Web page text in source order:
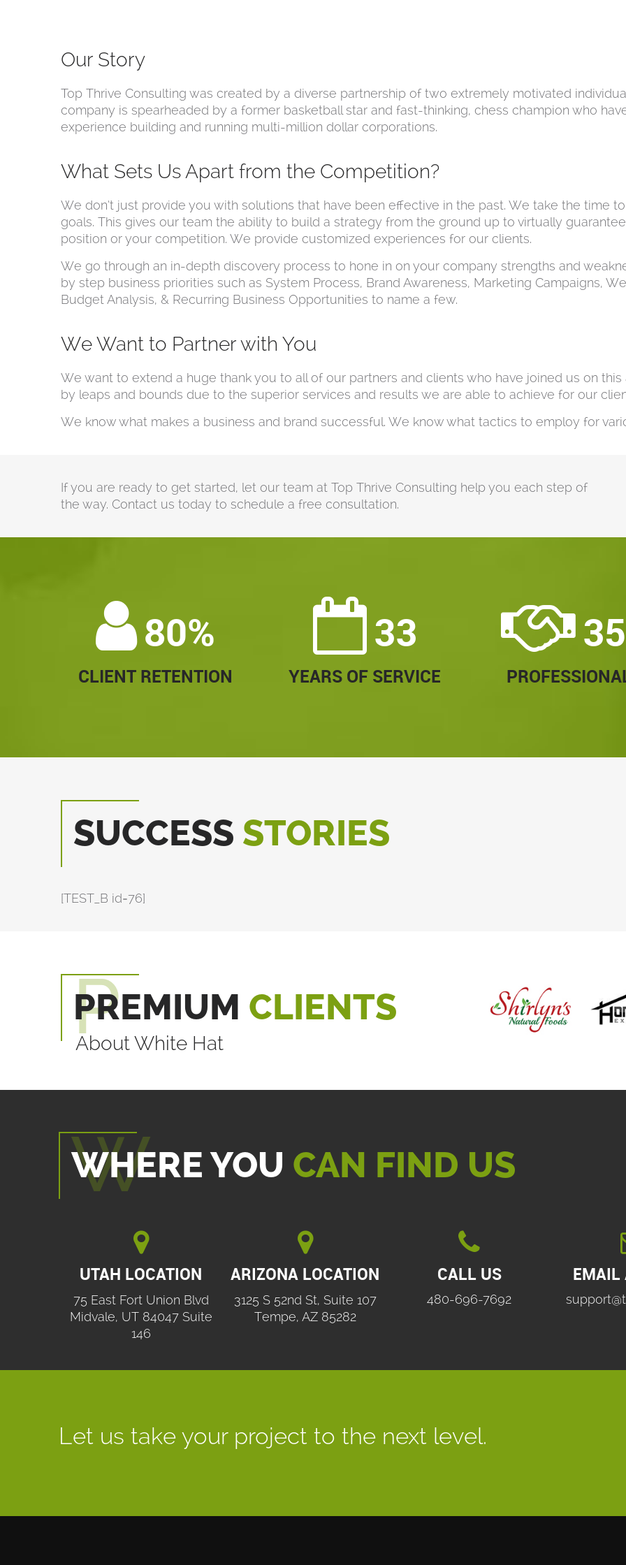
Our Story
Top Thrive Consulting was created by a diverse partnership of two extremely motivated
company is spearheaded by a former basketball star and fast-thinking, chess champion who
experience building and running multi-million dollar corporations.
What Sets Us Apart from the Competition?
We don’t just provide you with solutions that have been effective in the past. We take the time
goals. This gives our team the ability to build a strategy from the ground up to virtually
position or your competition. We provide customized experiences for our clients.
We go through an in-depth discovery process to hone in on your company strengths and
by step business priorities such as System Process, Brand Awareness, Marketing Campaigns,
Budget Analysis, & Recurring Business Opportunities to name a few.
We Want to Partner with You
We want to extend a huge thank you to all of our partners and clients who have joined us on
by leaps and bounds due to the superior services and results we are able to achieve for our
We know what makes a business and brand successful. We know what tactics to employ for
If you are ready to get started, let our team at Top Thrive Consulting help you each step of
the way. Contact us today to schedule a free consultation.
80%
CLIENT RETENTION
33
YEARS OF SERVICE

SUCCESS STORIES
[TEST_B id=76]
PREMIUM CLIENTS
About White Hat
WHERE YOU CAN FIND US

UTAH LOCATION
75 East Fort Union Blvd
Midvale, UT 84047 Suite
146

ARIZONA LOCATION
3125 S 52nd St, Suite 107
Tempe, AZ 85282

CALL US
480-696-7692
EMAIL
Let us take your project to the next level.